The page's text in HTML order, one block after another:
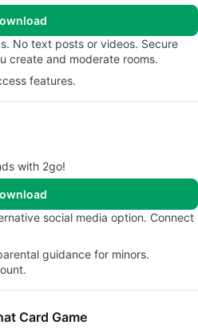
No text posts or videos. Secure
create and moderate rooms.
features.
with 2go!
social media option. Connect
guidance for minors.
Card Game